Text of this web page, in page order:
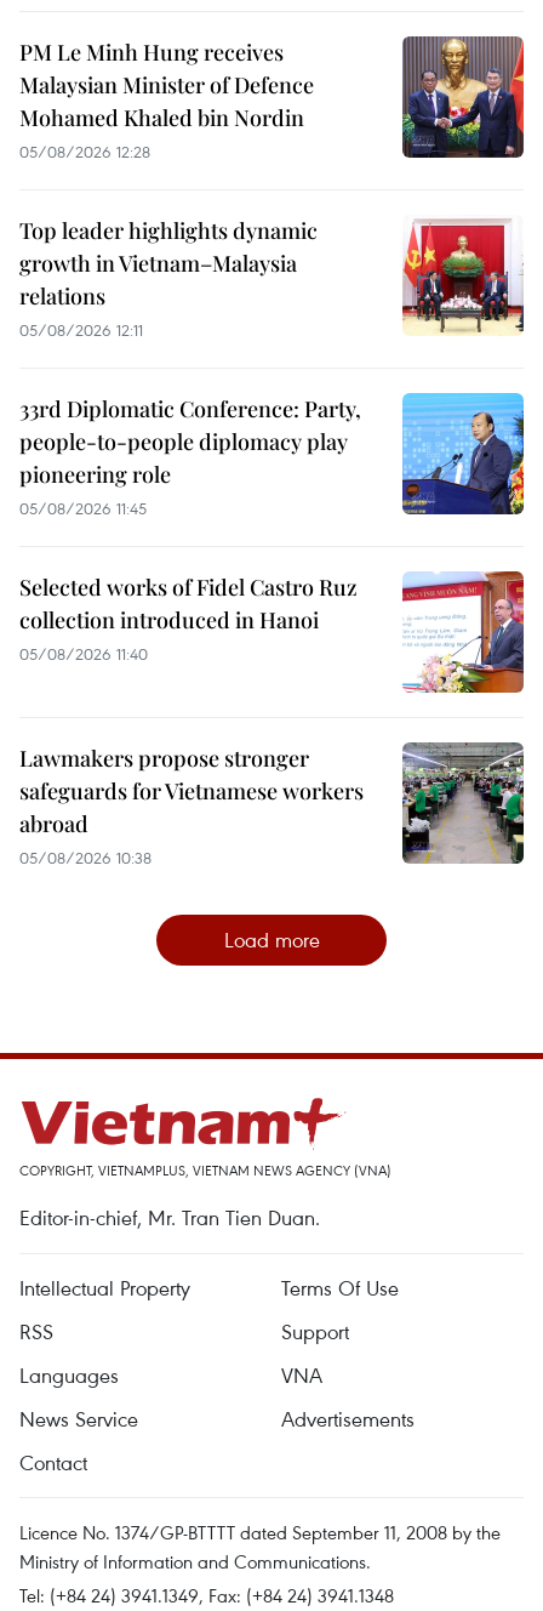
PM Le Minh Hung receives
Malaysian Minister of Defence
Mohamed Khaled bin Nordin
05/08/2026 12:28
Top leader highlights dynamic
growth in Vietnam–Malaysia
relations
05/08/2026 12:11
33rd Diplomatic Conference: Party,
people-to-people diplomacy play
pioneering role
05/08/2026 11:45
Selected works of Fidel Castro Ruz
collection introduced in Hanoi
05/08/2026 11:40
Lawmakers propose stronger
safeguards for Vietnamese workers
abroad
05/08/2026 10:38
Load more
COPYRIGHT, VIETNAMPLUS, VIETNAM NEWS AGENCY (VNA)
Editor-in-chief, Mr. Tran Tien Duan.
Intellectual Property
Terms Of Use
RSS
Support
Languages
VNA
News Service
Advertisements
Contact
Licence No. 1374/GP-BTTTT dated September 11, 2008 by the
Ministry of Information and Communications.
Tel: (+84 24) 3941.1349, Fax: (+84 24) 3941.1348